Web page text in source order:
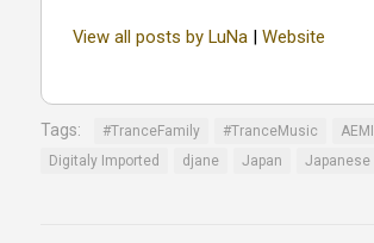
View all posts by LuNa | Website
Tags: #TranceFamily #TranceMusic AEMI
Digitaly Imported
djane Japan Japanese